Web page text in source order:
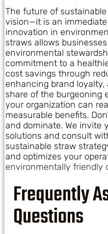
The future of
vision—it is an
innovation in
straws allows
environmental
commitment to a
cost savings through
enhancing brand
share of the burgeoning
your organization can
measurable benefits.
and dominate. We invite
solutions and consult
sustainable straw
and optimizes your
environmentally friendly
Frequently
Questions